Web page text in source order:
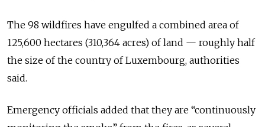
The 98 wildfires have engulfed a combined area of
125,600 hectares (310,364 acres) of land — roughly half
the size of the country of Luxembourg, authorities
said.
Emergency officials added that they are “continuously